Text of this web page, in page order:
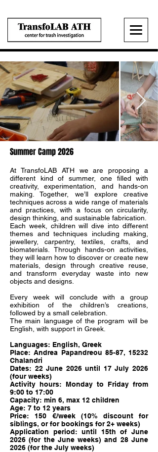
Summer Camp 2026
At TransfoLAB ATH we are proposing a
different kind of summer, one filled with
creativity, experimentation, and hands-on
making. Together, we’ll explore creative
techniques across a wide range of materials
and practices, with a focus on circularity,
design thinking, and sustainable fabrication.
Each week, children will dive into different
themes and techniques including making,
jewellery, carpentry, textiles, crafts, and
biomaterials. Through hands-on activities,
they will learn how to discover or create new
materials, design through creative reuse,
and transform everyday waste into new
objects and designs.
Every week will conclude with a group
exhibition of the children’s creations,
followed by a small celebration.
The main language of the program will be
English, with support in Greek.
Languages: English, Greek
Place: Andrea Papandreou 85-87, 15232
Chalandri
Dates: 22 June 2026 until 17 July 2026
(four weeks)
Activity hours: Monday to Friday from
9:00 to 17:00
Capacity: min 6, max 12 children
Age: 7 to 12 years
Price: 150 €/week (10% discount for
siblings, or for bookings for 2+ weeks)
Application period: until 15th of June
2026 (for the June weeks) and 28 June
2026 (for the July weeks)